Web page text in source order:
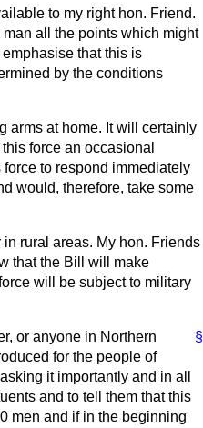
to my right hon. Friend.
all the points which might
that this is
by the conditions
arms at home. It will certainly
force an occasional
to respond immediately
would, therefore, take some
rural areas. My hon. Friends
that the Bill will make
will be subject to military
§
or anyone in Northern
for the people of
it importantly and in all
and to tell them that this
men and if in the beginning